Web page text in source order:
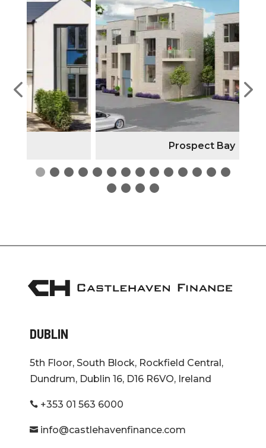
DUBLIN
5th Floor, South Block, Rockfield Central,
Dundrum, Dublin 16, D16 R6VO, Ireland
 +353 01 563 6000
 info@castlehavenfinance.com